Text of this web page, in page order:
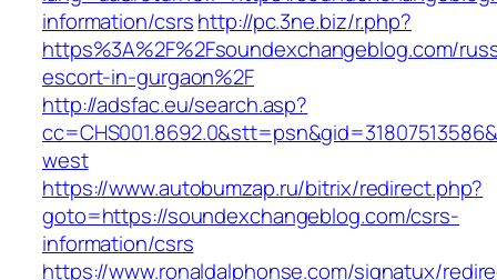
information/csrshttp://pc.3ne.biz/r.php?
https%3A%2F%2Fsoundexchangeblog.com/
escort-in-gurgaon%2F
http://adsfac.eu/search.asp?
west
https://www.autobumzap.ru/bitrix/redirect.php?
goto=https://soundexchangeblog.com/csrs-
information/csrs
https://www.ronaldalphonse.com/signatux/